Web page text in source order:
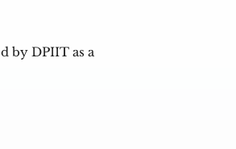
by DPIIT as a